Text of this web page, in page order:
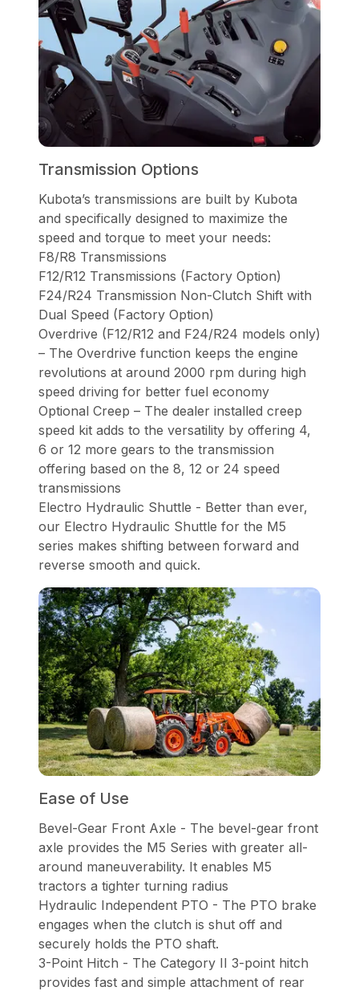
Transmission Options
Kubota’s transmissions are built by Kubota
and specifically designed to maximize the
speed and torque to meet your needs:
F8/R8 Transmissions
F12/R12 Transmissions (Factory Option)
F24/R24 Transmission Non-Clutch Shift with
Dual Speed (Factory Option)
Overdrive (F12/R12 and F24/R24 models only)
– The Overdrive function keeps the engine
revolutions at around 2000 rpm during high
speed driving for better fuel economy
Optional Creep – The dealer installed creep
speed kit adds to the versatility by offering 4,
6 or 12 more gears to the transmission
offering based on the 8, 12 or 24 speed
transmissions
Electro Hydraulic Shuttle - Better than ever,
our Electro Hydraulic Shuttle for the M5
series makes shifting between forward and
reverse smooth and quick.
Ease of Use
Bevel-Gear Front Axle - The bevel-gear front
axle provides the M5 Series with greater all-
around maneuverability. It enables M5
tractors a tighter turning radius
Hydraulic Independent PTO - The PTO brake
engages when the clutch is shut off and
securely holds the PTO shaft.
3-Point Hitch - The Category II 3-point hitch
provides fast and simple attachment of rear